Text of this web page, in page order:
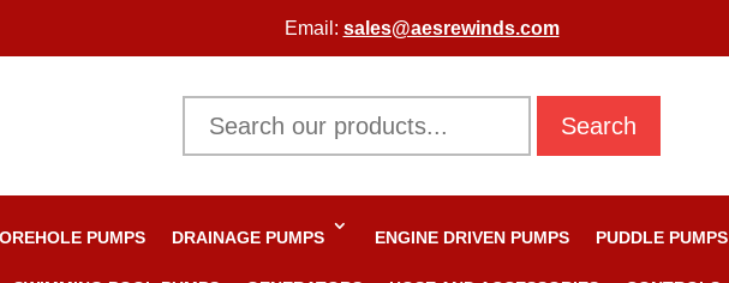
Email: sales@aesrewinds.com
Search
PUMPS DRAINAGE PUMPS ENGINE DRIVEN PUMPS PUDDLE PUMPS